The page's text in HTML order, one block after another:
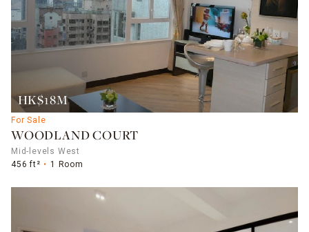
HK$18M
For Sale
WOODLAND COURT
Mid-levels West
456 ft²
1 Room